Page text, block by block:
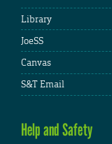
Library
JoeSS
Canvas
S&T Email
Help and Safety